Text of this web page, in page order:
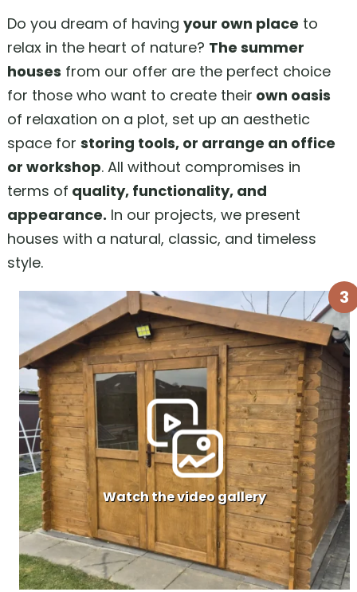
Do you dream of having your own place to
relax in the heart of nature? The summer
houses from our offer are the perfect choice
for those who want to create their own oasis
of relaxation on a plot, set up an aesthetic
space for storing tools, or arrange an office
or workshop. All without compromises in
terms of quality, functionality, and
appearance. In our projects, we present
houses with a natural, classic, and timeless
style.
3